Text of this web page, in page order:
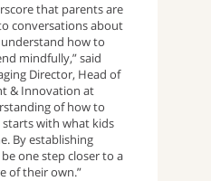
that parents are
conversations about
how to
mindfully,” said
Director, Head of
& Innovation at
of how to
with what kids
By establishing
one step closer to a
of their own.”